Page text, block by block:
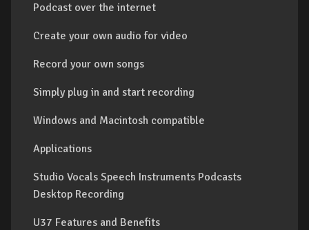
Podcast over the internet
Create your own audio for video
Record your own songs
Simply plug in and start recording
Windows and Macintosh compatible
Applications
Studio Vocals Speech Instruments Podcasts
Desktop Recording
U37 Features and Benefits